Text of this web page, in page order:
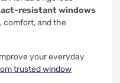
resistant windows
comfort, and the
your everyday
trusted window